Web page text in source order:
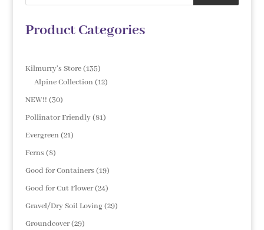
Product Categories
Kilmurry's Store 135135
products
Alpine Collection 1212
NEW!! 3030
products
Pollinator Friendly 8181
Evergreen 2121
Ferns 88
products
Good for Containers 1919
products
Good for Cut Flower 2424
products
Gravel/Dry Soil Loving 2929
Groundcover 2929